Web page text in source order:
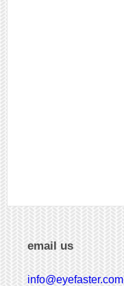
email us
info@eyefaster.com